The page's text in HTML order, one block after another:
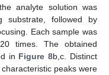
analyte solution was
substrate, followed by
Each sample was
times. The obtained
in Figure 8b,c. Distinct
peaks were